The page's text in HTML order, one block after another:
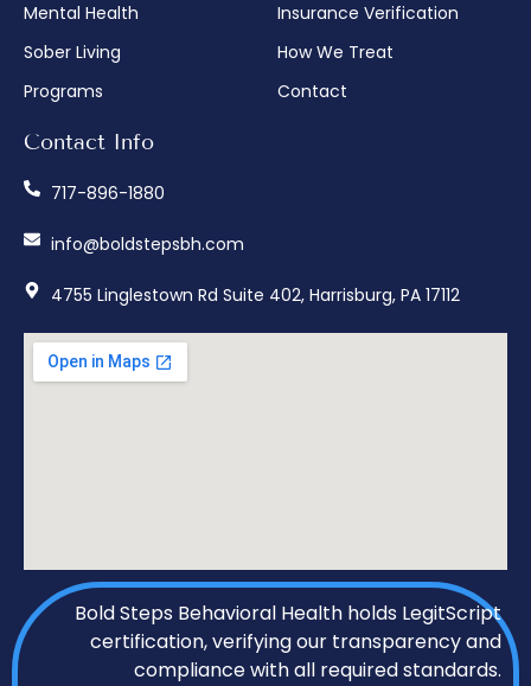
Mental Health
Sober Living
Programs
Insurance Verification
How We Treat
Contact
Contact Info
717-896-1880
info@boldstepsbh.com
4755 Linglestown Rd Suite 402, Harrisburg, PA 17112
Bold Steps Behavioral Health holds LegitScript
certification, verifying our transparency and
compliance with all required standards.